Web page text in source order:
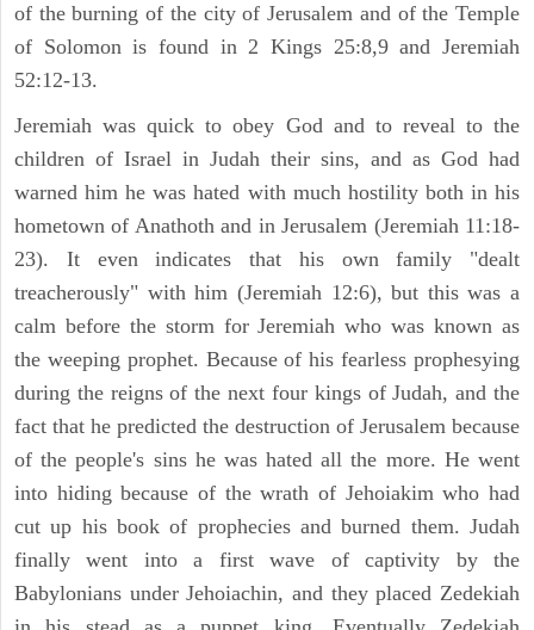
of the burning of the city of Jerusalem and of the Temple
of Solomon is found in 2 Kings 25:8,9 and Jeremiah
52:12-13.
Jeremiah was quick to obey God and to reveal to the
children of Israel in Judah their sins, and as God had
warned him he was hated with much hostility both in his
hometown of Anathoth and in Jerusalem (Jeremiah 11:18-
23). It even indicates that his own family "dealt
treacherously" with him (Jeremiah 12:6), but this was a
calm before the storm for Jeremiah who was known as
the weeping prophet. Because of his fearless prophesying
during the reigns of the next four kings of Judah, and the
fact that he predicted the destruction of Jerusalem because
of the people's sins he was hated all the more. He went
into hiding because of the wrath of Jehoiakim who had
cut up his book of prophecies and burned them. Judah
finally went into a first wave of captivity by the
Babylonians under Jehoiachin, and they placed Zedekiah